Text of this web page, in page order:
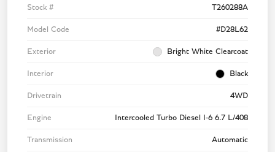
Stock # T260288A
Model Code #D28L62
Exterior Bright White Clearcoat
Interior Black
Drivetrain 4WD
Engine Intercooled Turbo Diesel I-6 6.7 L/408
Transmission Automatic